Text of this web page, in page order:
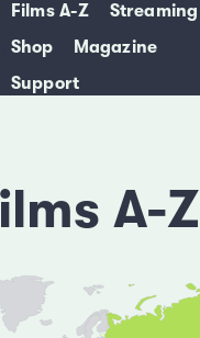
Films A-Z
Streaming
Shop
Magazine
Support
A-Z